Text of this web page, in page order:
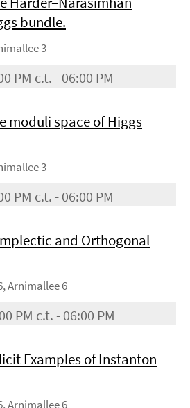
bundle.
3
PM c.t. - 06:00 PM
moduli space of Higgs
3
PM c.t. - 06:00 PM
and Orthogonal
Arnimallee 6
PM c.t. - 06:00 PM
Examples of Instanton
Arnimallee 6